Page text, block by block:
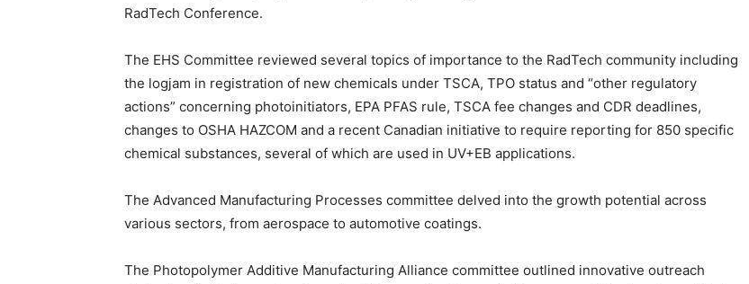
RadTech Conference.
The EHS Committee reviewed several topics of importance to the RadTech community including
the logjam in registration of new chemicals under TSCA, TPO status and “other regulatory
actions” concerning photoinitiators, EPA PFAS rule, TSCA fee changes and CDR deadlines,
changes to OSHA HAZCOM and a recent Canadian initiative to require reporting for 850 specific
chemical substances, several of which are used in UV+EB applications.
The Advanced Manufacturing Processes committee delved into the growth potential across
various sectors, from aerospace to automotive coatings.
The Photopolymer Additive Manufacturing Alliance committee outlined innovative outreach